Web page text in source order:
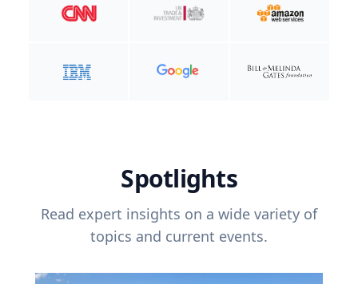
Spotlights
Read expert insights on a wide variety of
topics and current events.